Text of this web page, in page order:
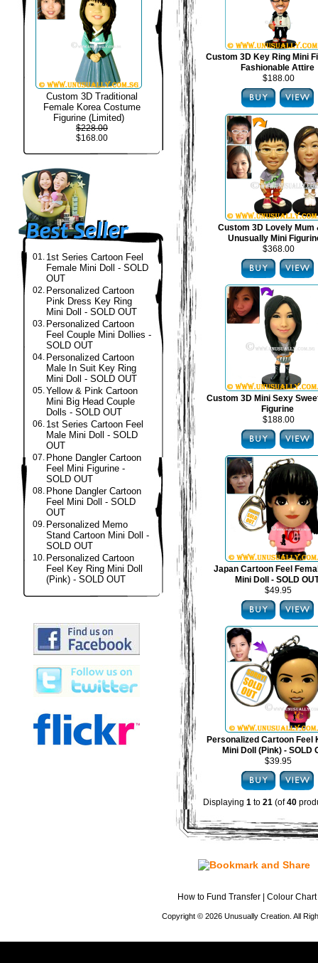
Custom 3D Traditional
Female Korea Costume
Figurine (Limited)
$228.00
$168.00
01. 1st Series Cartoon Feel
Female Mini Doll - SOLD
OUT
02. Personalized Cartoon
Pink Dress Key Ring
Mini Doll - SOLD OUT
03. Personalized Cartoon
Feel Couple Mini Dollies -
SOLD OUT
04. Personalized Cartoon
Male In Suit Key Ring
Mini Doll - SOLD OUT
05.Yellow & Pink Cartoon
Mini Big Head Couple
Dolls - SOLD OUT
06. 1st Series Cartoon Feel
Male Mini Doll - SOLD
OUT
07. Phone Dangler Cartoon
Feel Mini Figurine -
SOLD OUT
08. Phone Dangler Cartoon
Feel Mini Doll - SOLD
OUT
09. Personalized Memo
Stand Cartoon Mini Doll -
SOLD OUT
10. Personalized Cartoon
Feel Key Ring Mini Doll
(Pink) - SOLD OUT
Custom 3D Key Ring Mini
Fashionable Attire
$188.00
Custom 3D Lovely Mum
Unusually Mini
$368.00
Custom 3D Mini Sexy
Figurine
$188.00
Japan Cartoon Feel
Mini Doll - SOLD
$49.95
Personalized Cartoon Feel
Mini Doll (Pink) - SOLD
$39.95
Displaying 1 to 21 (of40
How to Fund Transfer Colour Chart
Copyright © 2026 Unusually Creation. All